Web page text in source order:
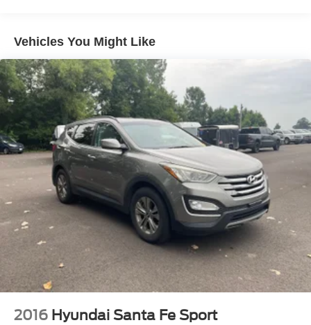
Single Stainless Steel Exhaust
Strut Front Suspension w/Coil Springs
Multi-Link Rear Suspension w/Coil Springs
4-Wheel Disc Brakes w/4-Wheel ABS, Front And Rear
Vented Discs, Brake Assist, Hill Hold Control and
Electric Parking Brake
Brake Actuated Limited Slip Differential
Vehicles You Might Like
2016 Hyundai Santa Fe Sport